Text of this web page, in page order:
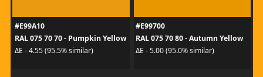
#E99A10
RAL 075 70 70 - Pumpkin Yellow
ΔE - 4.55 (95.5% similar)
#E99700
RAL 075 70 80 - Autumn Yellow
ΔE - 5.00 (95.0% similar)